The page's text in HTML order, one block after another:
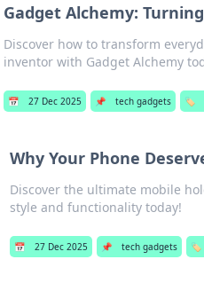
Gadget Alchemy:
Discover how to transform
inventor with Gadget Alchemy
📅 27 Dec 2025 📌 tech gadgets 🏷️
Why Your Phone
Discover the ultimate mobile
style and functionality today!
📅 27 Dec 2025 📌 tech gadgets 🏷️